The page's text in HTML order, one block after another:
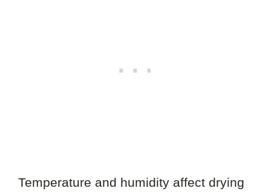
Temperature and humidity affect drying